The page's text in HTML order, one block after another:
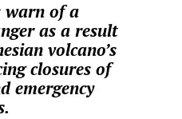
of a
as a result
volcano’s
closures of
emergency